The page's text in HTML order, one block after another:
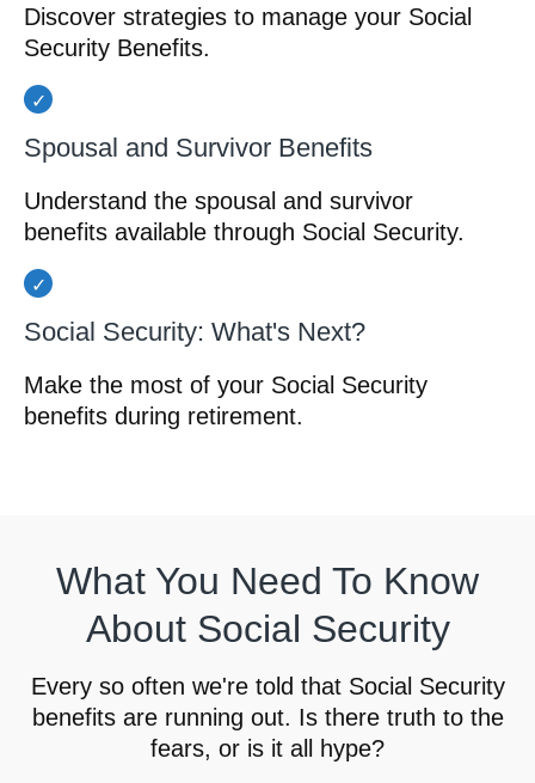
Discover strategies to manage your Social
Security Benefits.
Spousal and Survivor Benefits
Understand the spousal and survivor
benefits available through Social Security.
Social Security: What's Next?
Make the most of your Social Security
benefits during retirement.
What You Need To Know
About Social Security
Every so often we're told that Social Security
benefits are running out. Is there truth to the
fears, or is it all hype?